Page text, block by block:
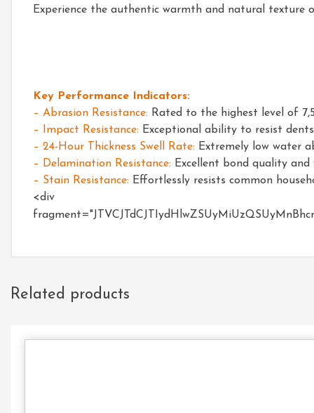
Experience the authentic warmth and natural texture
Key Performance Indicators:
– Abrasion Resistance: Rated to the highest level of
– Impact Resistance: Exceptional ability to resist
– 24-Hour Thickness Swell Rate: Extremely low water
– Delamination Resistance: Excellent bond quality
– Stain Resistance: Effortlessly resists common
Related products